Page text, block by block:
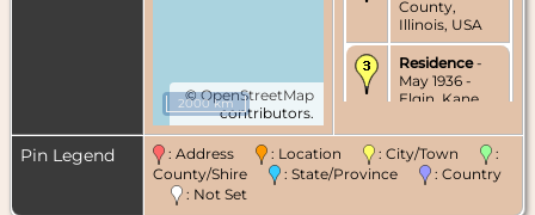
©OpenStreetMap
contributors.
2000 km
County,
Illinois, USA
Residence-
May 1936 -
Elgin, Kane
Illinois, USA
Residence-
Nov 1939 -
Pin Legend : Address : Location : City/Town
:
County/Shire
: State/Province
: Country
: Not Set